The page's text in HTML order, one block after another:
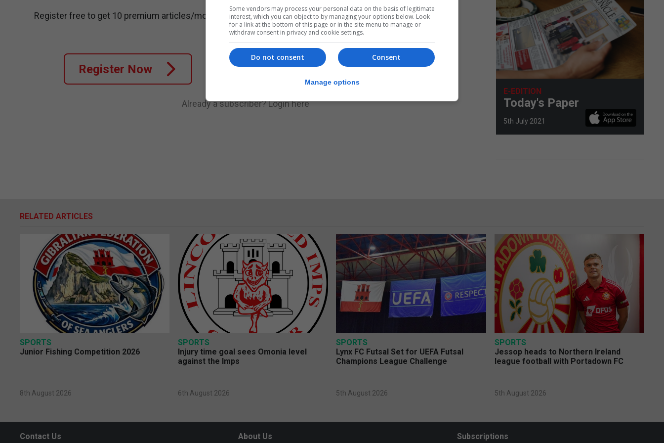
Register free to get 10 premium articles/month.
Register Now
Subscribe to get unlimited access
Subscribe Now
Already a subscriber?Login here
E-EDITION
Today's Paper
5th July 2021
RELATED ARTICLES
SPORTS
Junior Fishing Competition 2026
8th August 2026
SPORTS
Injury time goal sees Omonia level
against the Imps
6th August 2026
SPORTS
Lynx FC Futsal Set for UEFA Futsal
Champions League Challenge
5th August 2026
SPORTS
Jessop heads to Northern Ireland
league football with Portadown FC
5th August 2026
Contact Us About Us Subscriptions
Some vendors may process your personal data on the basis of legitimate
interest, which you can object to by managing your options below. Look
for a link at the bottom of this page or in the site menu to manage or
withdraw consent in privacy and cookie settings.
Consent
Do not consent
Manage options